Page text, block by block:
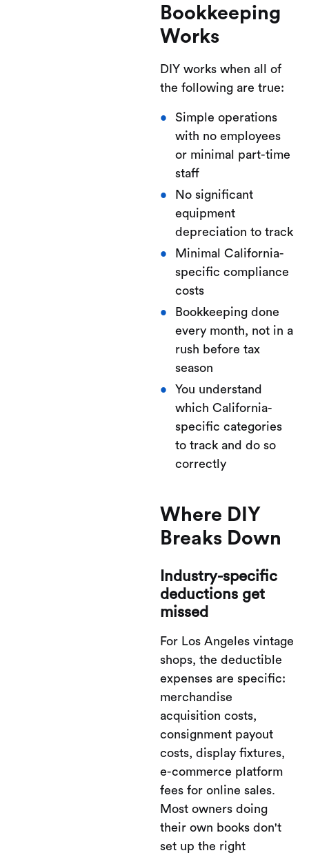
Bookkeeping
Works
DIY works when all of
the following are true:
Simple operations
with no employees
or minimal part-time
staff
No significant
equipment
depreciation to track
Minimal California-
specific compliance
costs
Bookkeeping done
every month, not in a
rush before tax
season
You understand
which California-
specific categories
to track and do so
correctly
Where DIY
Breaks Down
Industry-specific
deductions get
missed
For Los Angeles vintage
shops, the deductible
expenses are specific:
merchandise
acquisition costs,
consignment payout
costs, display fixtures,
e-commerce platform
fees for online sales.
Most owners doing
their own books don't
set up the right